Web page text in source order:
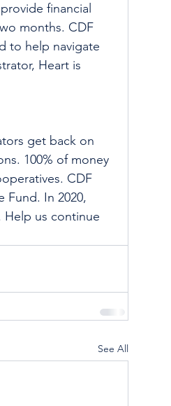
financial
months. CDF
to help navigate
Heart is
get back on
100% of money
CDF
Fund. In 2020,
Help us continue
See All